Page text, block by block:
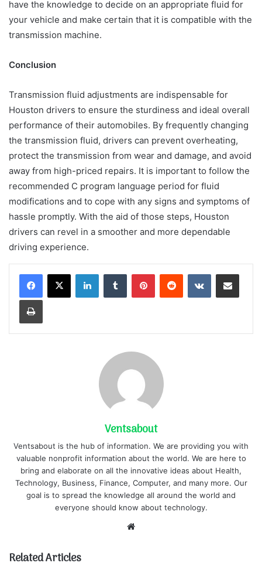
have the knowledge to decide on an appropriate fluid for
your vehicle and make certain that it is compatible with the
transmission machine.
Conclusion
Transmission fluid adjustments are indispensable for
Houston drivers to ensure the sturdiness and ideal overall
performance of their automobiles. By frequently changing
the transmission fluid, drivers can prevent overheating,
protect the transmission from wear and damage, and avoid
away from high-priced repairs. It is important to follow the
recommended C program language period for fluid
modifications and to cope with any signs and symptoms of
hassle promptly. With the aid of those steps, Houston
drivers can revel in a smoother and more dependable
driving experience.
LinkedInTumblr PinterestReddit VKontakteShare via Email
Print
Ventsabout
Ventsabout is the hub of information. We are providing you with
valuable nonprofit information about the world. We are here to
bring and elaborate on all the innovative ideas about Health,
Technology, Business, Finance, Computer, and many more. Our
goal is to spread the knowledge all around the world and
everyone should know about technology.
Related Articles